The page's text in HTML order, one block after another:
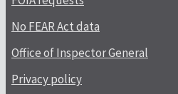
No FEAR Act data
Office of Inspector General
Privacy policy